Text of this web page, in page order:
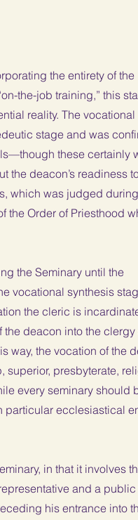
the entirety of the
the-job training,” this
reality. The vocational
stage and was
these certainly
the deacon’s readiness
which was judged
the Order of Priesthood
the Seminary until the
vocational synthesis
the cleric is
the deacon into the clergy
way, the vocation of the
superior, presbyterate,
every seminary should
particular ecclesiastical
in that it involves
and a public
his entrance into